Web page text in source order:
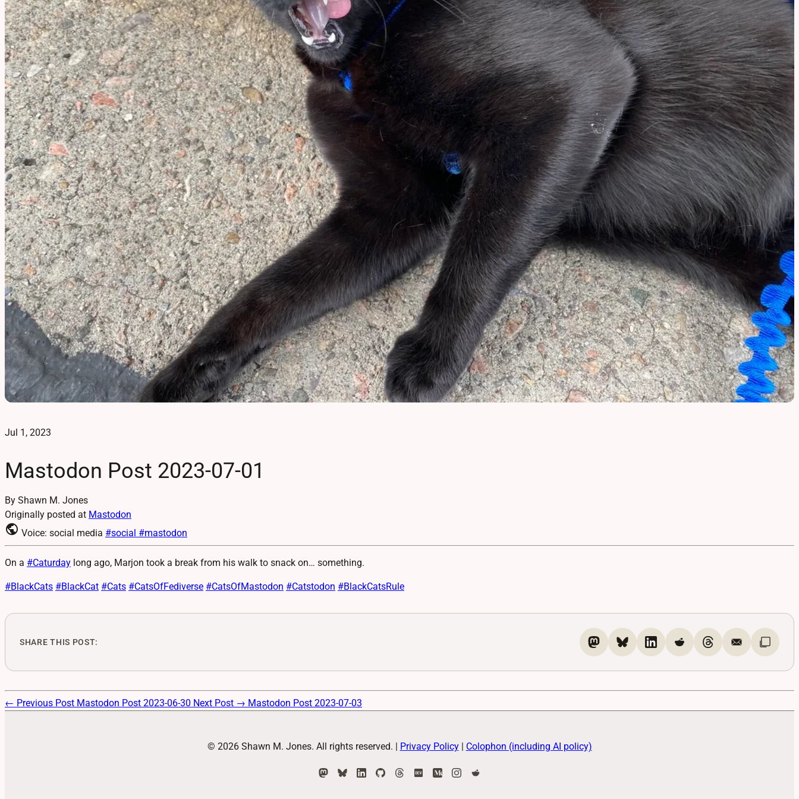
Jul 1, 2023
Mastodon Post 2023-07-01
By Shawn M. Jones
Originally posted at Mastodon
public Voice: social media #social #mastodon
On a #Caturday long ago, Marjon took a break from his walk to snack on… something.
#BlackCats #BlackCat #Cats #CatsOfFediverse #CatsOfMastodon #Catstodon #BlackCatsRule
SHARE THIS POST:
← Previous Post Mastodon Post 2023-06-30 Next Post → Mastodon Post 2023-07-03
© 2026 Shawn M. Jones. All rights reserved. | Privacy Policy | Colophon (including AI policy)